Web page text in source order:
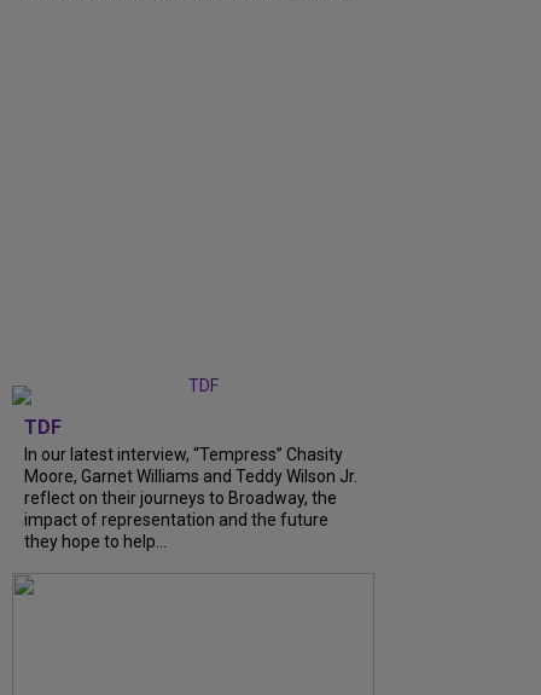
TDF
In our latest interview, “Tempress” Chasity
Moore, Garnet Williams and Teddy Wilson Jr.
reflect on their journeys to Broadway, the
impact of representation and the future
they hope to help...